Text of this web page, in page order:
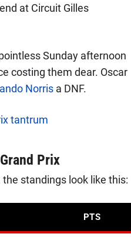
at Circuit Gilles
Sunday afternoon
costing them dear. Oscar
Norrisa DNF.
tantrum
Prix
standings look like this:
PTS